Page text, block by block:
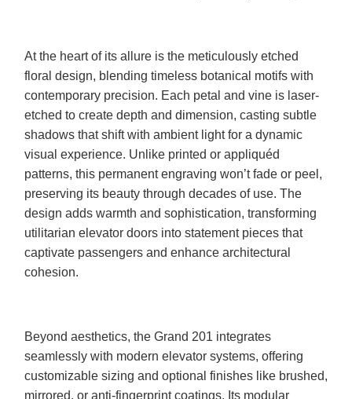
At the heart of its allure is the meticulously etched
floral design, blending timeless botanical motifs with
contemporary precision. Each petal and vine is laser-
etched to create depth and dimension, casting subtle
shadows that shift with ambient light for a dynamic
visual experience. Unlike printed or appliquéd
patterns, this permanent engraving won’t fade or peel,
preserving its beauty through decades of use. The
design adds warmth and sophistication, transforming
utilitarian elevator doors into statement pieces that
captivate passengers and enhance architectural
cohesion.
Beyond aesthetics, the Grand 201 integrates
seamlessly with modern elevator systems, offering
customizable sizing and optional finishes like brushed,
mirrored, or anti-fingerprint coatings. Its modular